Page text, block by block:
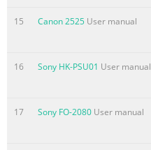
15 Canon 2525 User manual
16 Sony HK-PSU01 User manual
17 Sony FO-2080 User manual